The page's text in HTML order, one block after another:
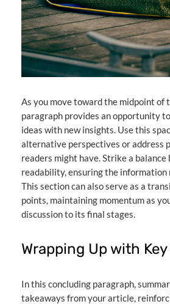
As you move toward the midpoint of
paragraph provides an opportunity
ideas with new insights. Use this
alternative perspectives or address
readers might have. Strike a balance
readability, ensuring the information
This section can also serve as a
points, maintaining momentum as
discussion to its final stages.
Wrapping Up with
In this concluding paragraph,
takeaways from your article,